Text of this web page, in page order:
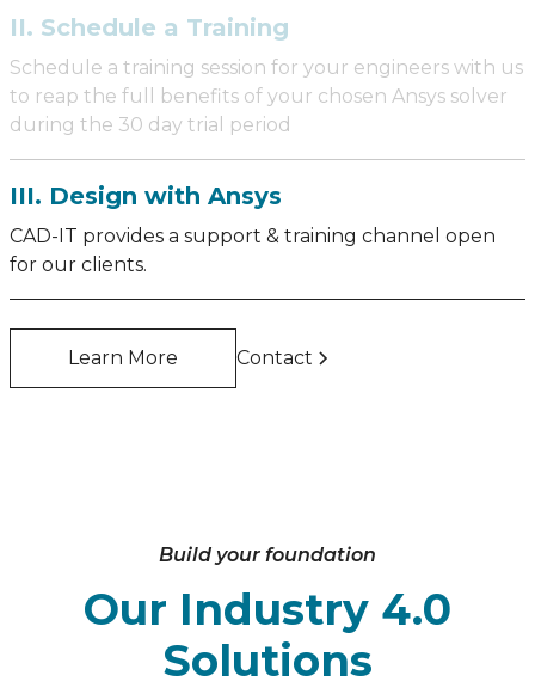
II. Schedule a Training
Schedule a training session for your engineers with us
to reap the full benefits of your chosen Ansys solver
during the 30 day trial period
III. Design with Ansys
CAD-IT provides a support & training channel open
for our clients.
Learn More Contact
Build your foundation
Our Industry 4.0
Solutions